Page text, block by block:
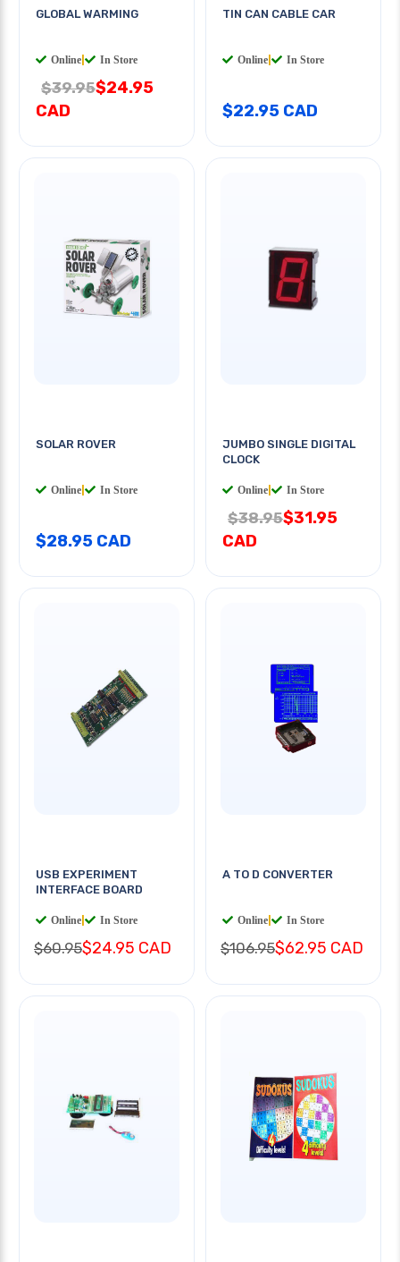
GLOBAL WARMING
Online In Store
$39.95$24.95
CAD
TIN CAN CABLE CAR
Online In Store
$22.95 CAD
SOLAR ROVER
Online In Store
$28.95 CAD
JUMBO SINGLE DIGITAL
CLOCK
Online In Store
$38.95$31.95
CAD
USB EXPERIMENT
INTERFACE BOARD
Online In Store
$60.95$24.95 CAD
A TO D CONVERTER
Online In Store
$106.95$62.95 CAD